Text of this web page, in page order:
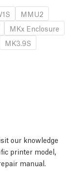
MMU2
MKx Enclosure
MK3.9S
our knowledge
printer model,
manual.